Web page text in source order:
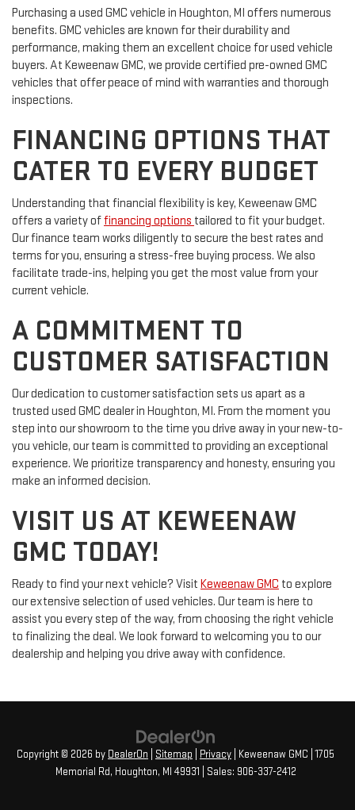
Purchasing a used GMC vehicle in Houghton, MI offers numerous
benefits. GMC vehicles are known for their durability and
performance, making them an excellent choice for used vehicle
buyers. At Keweenaw GMC, we provide certified pre-owned GMC
vehicles that offer peace of mind with warranties and thorough
inspections.
FINANCING OPTIONS THAT
CATER TO EVERY BUDGET
Understanding that financial flexibility is key, Keweenaw GMC
offers a variety offinancing options tailored to fit your budget.
Our finance team works diligently to secure the best rates and
terms for you, ensuring a stress-free buying process. We also
facilitate trade-ins, helping you get the most value from your
current vehicle.
A COMMITMENT TO
CUSTOMER SATISFACTION
Our dedication to customer satisfaction sets us apart as a
trusted used GMC dealer in Houghton, MI. From the moment you
step into our showroom to the time you drive away in your new-to-
you vehicle, our team is committed to providing an exceptional
experience. We prioritize transparency and honesty, ensuring you
make an informed decision.
VISIT US AT KEWEENAW
GMC TODAY!
Ready to find your next vehicle? Visit Keweenaw GMC to explore
our extensive selection of used vehicles. Our team is here to
assist you every step of the way, from choosing the right vehicle
to finalizing the deal. We look forward to welcoming you to our
dealership and helping you drive away with confidence.
Copyright © 2026 by DealerOn Sitemap Privacy | Keweenaw GMC 1705
Memorial Rd, Houghton, MI 49931 | Sales: 906-337-2412